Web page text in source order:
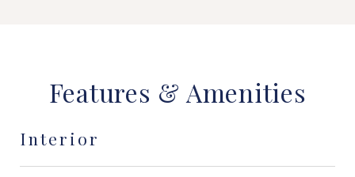
Features & Amenities
Interior